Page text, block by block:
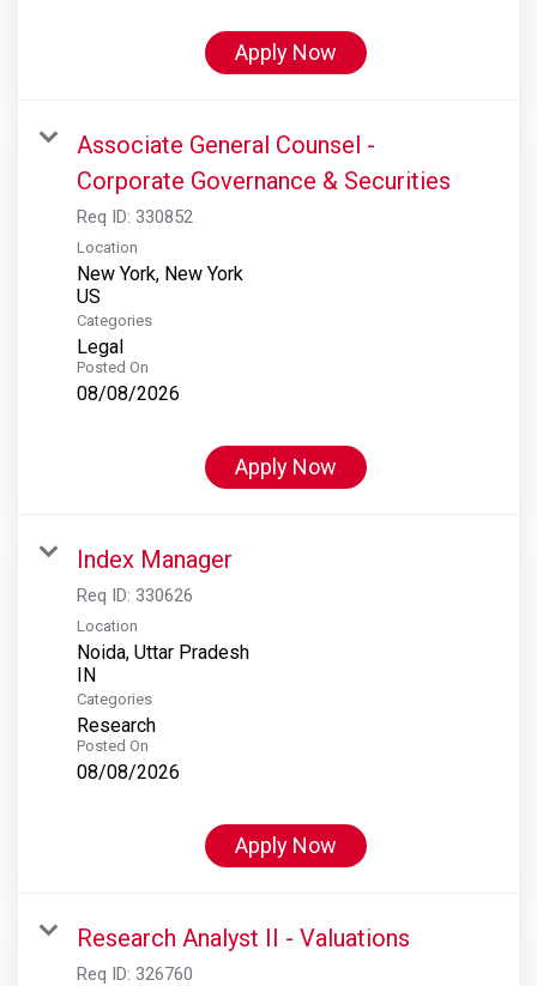
Apply Now
Associate General Counsel -
Corporate Governance & Securities
Req ID: 330852
Location
New York, New York
Categories
Legal
Posted On
08/08/2026
Apply Now
Index Manager
Req ID: 330626
Location
Noida, Uttar Pradesh
Categories
Research
Posted On
08/08/2026
Apply Now
Research Analyst II - Valuations
Req ID: 326760